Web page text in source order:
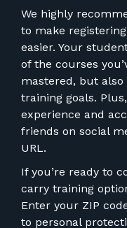
We highly
to make
easier. Your
of the courses
mastered, but
training goals.
experience and
friends on social
URL.
If you’re ready to
carry training
Enter your ZIP
to personal